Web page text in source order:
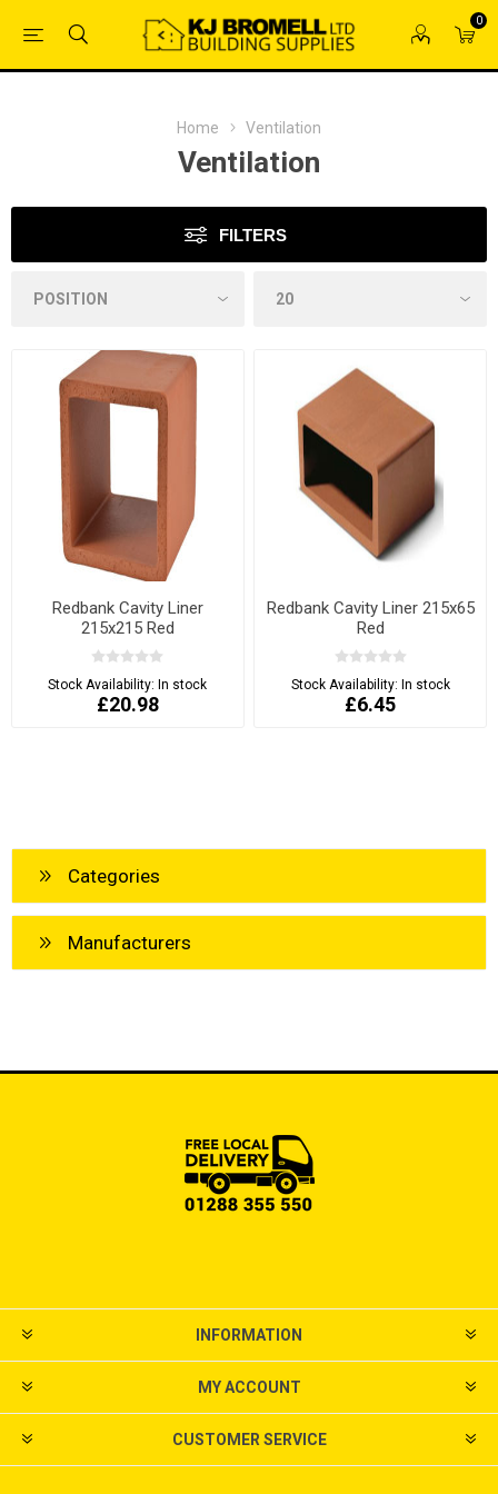
0
Home Ventilation
Ventilation
FILTERS
Redbank Cavity Liner
215x215 Red
Stock Availability:In stock
£20.98
Redbank Cavity Liner 215x65
Red
Stock Availability: In stock
£6.45
Categories
Manufacturers
INFORMATION
MY ACCOUNT
CUSTOMER SERVICE